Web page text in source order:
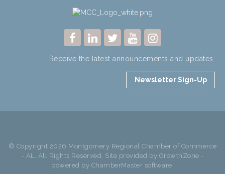
Receive the latest announcements and updates.
Newsletter Sign-Up
© Copyright 2026 Montgomery Regional Chamber of Commerce
- AL. All Rights Reserved. Site provided by GrowthZone -
powered by ChamberMaster software.